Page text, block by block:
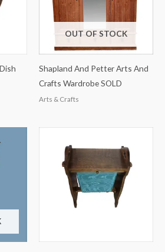
OUT OF STOCK
Shapland And Petter Arts And
Crafts Wardrobe SOLD
Arts & Crafts